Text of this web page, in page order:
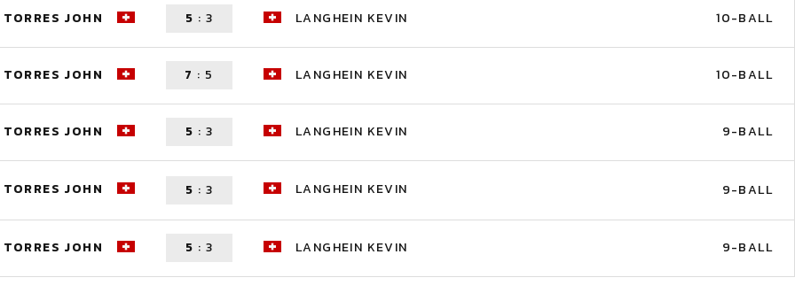
TORRES JOHN 5 : 3 LANGHEIN KEVIN 10-BALL
TORRES JOHN 7 : 5 LANGHEIN KEVIN 10-BALL
TORRES JOHN 5 : 3 LANGHEIN KEVIN 9-BALL
TORRES JOHN 5 : 3 LANGHEIN KEVIN 9-BALL
TORRES JOHN 5 : 3 LANGHEIN KEVIN 9-BALL